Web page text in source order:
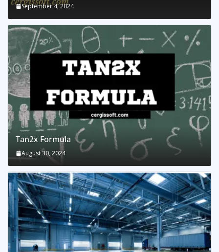
September 4, 2024
Tan2x Formula
August 30, 2024